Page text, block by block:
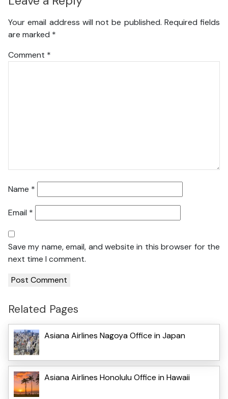
Your email address will not be published. Required fields
are marked *
Comment *
Name *
Email *
Save my name, email, and website in this browser for the
next time I comment.
Related Pages
Asiana Airlines Nagoya Office in Japan
Asiana Airlines Honolulu Office in Hawaii